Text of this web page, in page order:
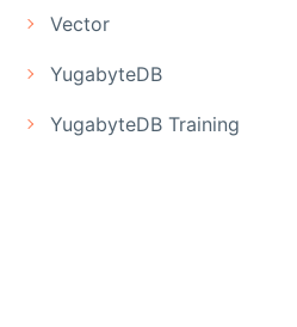
Vector
YugabyteDB
YugabyteDB Training